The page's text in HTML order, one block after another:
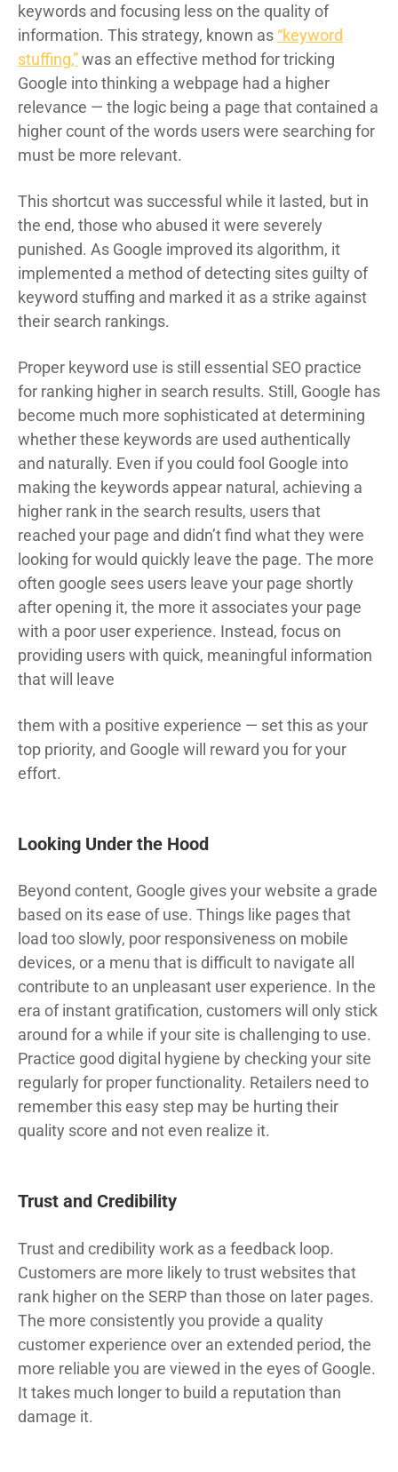
keywords and focusing less on the quality of
information. This strategy, known as “keyword
stuffing,”was an effective method for tricking
Google into thinking a webpage had a higher
relevance — the logic being a page that contained a
higher count of the words users were searching for
must be more relevant.
This shortcut was successful while it lasted, but in
the end, those who abused it were severely
punished. As Google improved its algorithm, it
implemented a method of detecting sites guilty of
keyword stuffing and marked it as a strike against
their search rankings.
Proper keyword use is still essential SEO practice
for ranking higher in search results. Still, Google has
become much more sophisticated at determining
whether these keywords are used authentically
and naturally. Even if you could fool Google into
making the keywords appear natural, achieving a
higher rank in the search results, users that
reached your page and didn’t find what they were
looking for would quickly leave the page. The more
often google sees users leave your page shortly
after opening it, the more it associates your page
with a poor user experience. Instead, focus on
providing users with quick, meaningful information
that will leave
them with a positive experience — set this as your
top priority, and Google will reward you for your
effort.
Looking Under the Hood
Beyond content, Google gives your website a grade
based on its ease of use. Things like pages that
load too slowly, poor responsiveness on mobile
devices, or a menu that is difficult to navigate all
contribute to an unpleasant user experience. In the
era of instant gratification, customers will only stick
around for a while if your site is challenging to use.
Practice good digital hygiene by checking your site
regularly for proper functionality. Retailers need to
remember this easy step may be hurting their
quality score and not even realize it.
Trust and Credibility
Trust and credibility work as a feedback loop.
Customers are more likely to trust websites that
rank higher on the SERP than those on later pages.
The more consistently you provide a quality
customer experience over an extended period, the
more reliable you are viewed in the eyes of Google.
It takes much longer to build a reputation than
damage it.